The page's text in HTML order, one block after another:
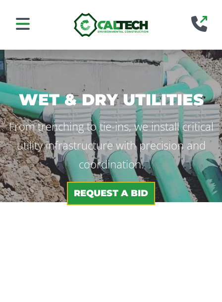
Home
WET & DRY UTILITIES
From trenching to tie-ins, we install critical
utility infrastructure with precision and
coordination.
REQUEST A BID